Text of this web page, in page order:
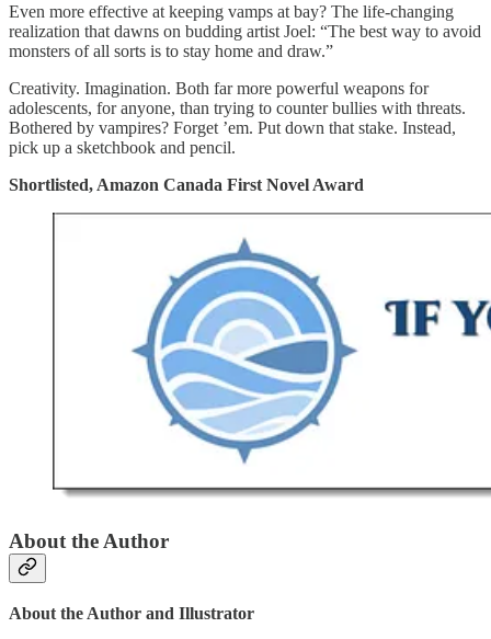
Even more effective at keeping vamps at bay? The life-changing
realization that dawns on budding artist Joel: “The best way to avoid
monsters of all sorts is to stay home and draw.”
Creativity. Imagination. Both far more powerful weapons for
adolescents, for anyone, than trying to counter bullies with threats.
Bothered by vampires? Forget ’em. Put down that stake. Instead,
pick up a sketchbook and pencil.
Shortlisted, Amazon Canada First Novel Award
About the Author
About the Author and Illustrator